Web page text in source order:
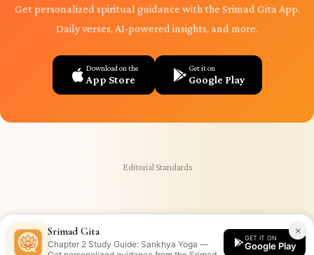
Get personalized spiritual guidance with the Srimad Gita App.
Daily verses, AI-powered insights, and more.
Download on the
App Store
Get it on
Google Play
Editorial Standards
×
Srimad Gita
Chapter 2 Study Guide: Sankhya Yoga —
GET IT ON
Google Play